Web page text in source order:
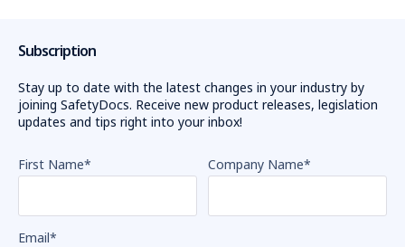
Subscription
Stay up to date with the latest changes in your industry by
joining SafetyDocs. Receive new product releases, legislation
updates and tips right into your inbox!
First Name* Company Name*
Email*